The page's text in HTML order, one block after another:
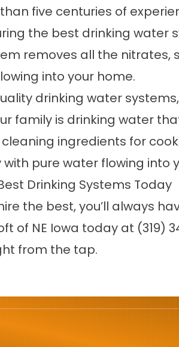
five centuries of
the best drinking water
removes all the nitrates,
into your home.
drinking water systems
family is drinking water
ingredients for
pure water flowing into
Drinking Systems Today
the best, you’ll always
of NE Iowa today at (319)
from the tap.